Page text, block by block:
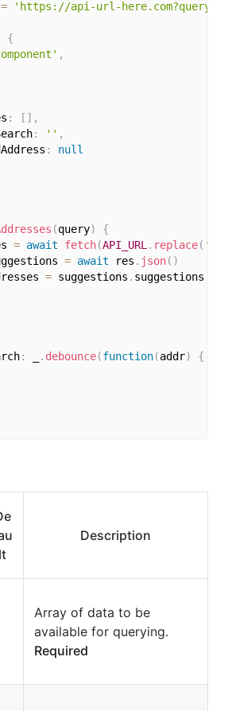
= 'https://api-url-
{
,
: [ ] ,
: '' ,
:
null
(query)
{
= await fetch(API_URL. replace(
= await res . json( )
= suggestions . suggestions
: . debounce(function(addr) {
lt
Description
Array of data to be
available for querying.
Required